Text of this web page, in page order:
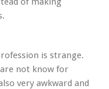
is strange.
not know for
very awkward and